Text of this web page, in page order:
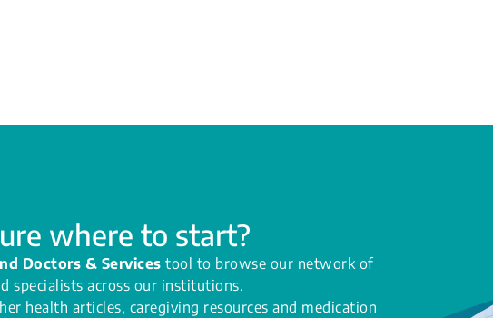
where to start?
Doctors & Services tool to browse our network of
specialists across our institutions.
health articles, caregiving resources and medication